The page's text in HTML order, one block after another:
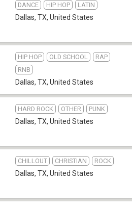
DANCE HIP HOP LATIN
Dallas, TX, United States
HIP HOP OLD SCHOOL
RAP
RNB
Dallas, TX, United States
HARD ROCK OTHER PUNK
Dallas, TX, United States
CHILLOUT CHRISTIAN ROCK
Dallas, TX, United States